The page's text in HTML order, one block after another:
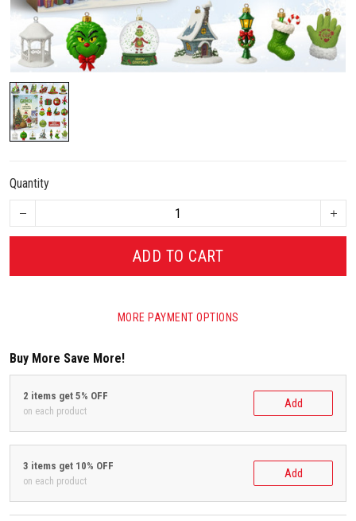
Quantity
ADD TO CART
MORE PAYMENT OPTIONS
Buy More Save More!
2 items get 5% OFF
on each product
Add
3 items get 10% OFF
on each product
Add